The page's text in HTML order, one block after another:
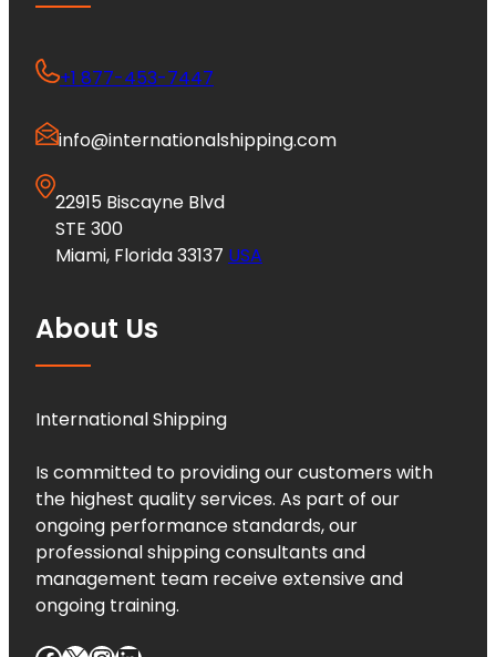
+1 877-453-7447
info@internationalshipping.com
22915 Biscayne Blvd
STE 300
Miami, Florida 33137 USA
About Us
International Shipping
Is committed to providing our customers with
the highest quality services. As part of our
ongoing performance standards, our
professional shipping consultants and
management team receive extensive and
ongoing training.